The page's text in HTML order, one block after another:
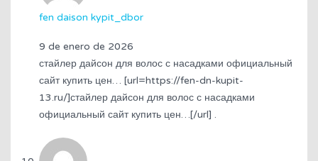
fen daison kypit_dbor
9 de enero de 2026
стайлер дайсон для волос с насадками официальный
сайт купить цен… [url=https://fen-dn-kupit-
13.ru/]стайлер дайсон для волос с насадками
официальный сайт купить цен…[/url] .